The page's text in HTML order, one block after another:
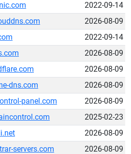
2022-09-14
2026-08-09
2022-09-14
2026-08-09
2026-08-09
dns.com
2026-08-09
panel.com
2026-08-09
2025-02-23
2026-08-09
servers.com
2026-08-09